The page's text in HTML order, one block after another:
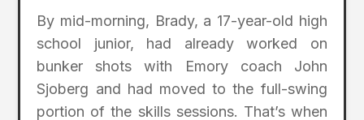
By mid-morning, Brady, a 17-year-old high
school junior, had already worked on
bunker shots with Emory coach John
Sjoberg and had moved to the full-swing
portion of the skills sessions. That’s when